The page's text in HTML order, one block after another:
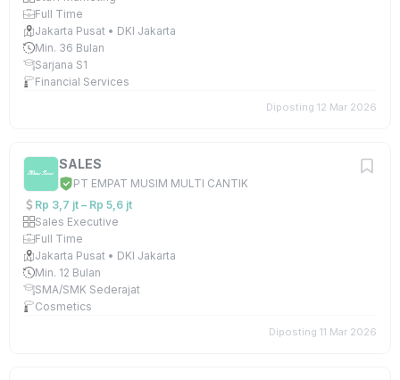
Full Time
Jakarta Pusat • DKI Jakarta
Min. 36 Bulan
Sarjana S1
Financial Services
Diposting 12 Mar 2026
SALES
PT EMPAT MUSIM MULTI CANTIK
Rp 3,7 jt – Rp 5,6 jt
Sales Executive
Full Time
Jakarta Pusat • DKI Jakarta
Min. 12 Bulan
SMA/SMK Sederajat
Cosmetics
Diposting 11 Mar 2026